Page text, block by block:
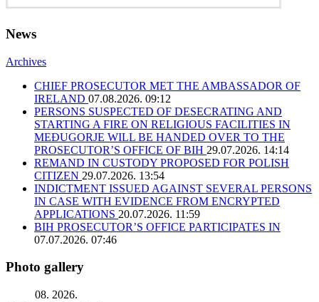
News
Archives
CHIEF PROSECUTOR MET THE AMBASSADOR OF
IRELAND 07.08.2026. 09:12
PERSONS SUSPECTED OF DESECRATING AND
STARTING A FIRE ON RELIGIOUS FACILITIES IN
MEĐUGORJE WILL BE HANDED OVER TO THE
PROSECUTOR’S OFFICE OF BIH 29.07.2026. 14:14
REMAND IN CUSTODY PROPOSED FOR POLISH
CITIZEN 29.07.2026. 13:54
INDICTMENT ISSUED AGAINST SEVERAL PERSONS
IN CASE WITH EVIDENCE FROM ENCRYPTED
APPLICATIONS 20.07.2026. 11:59
BIH PROSECUTOR’S OFFICE PARTICIPATES IN
07.07.2026. 07:46
Photo gallery
08. 2026.